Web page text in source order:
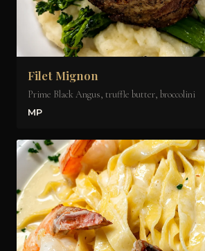
Filet Mignon
Prime Black Angus, truffle butter, broccolini
MP